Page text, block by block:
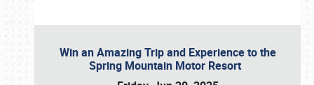
Win an Amazing Trip and Experience to the
Spring Mountain Motor Resort